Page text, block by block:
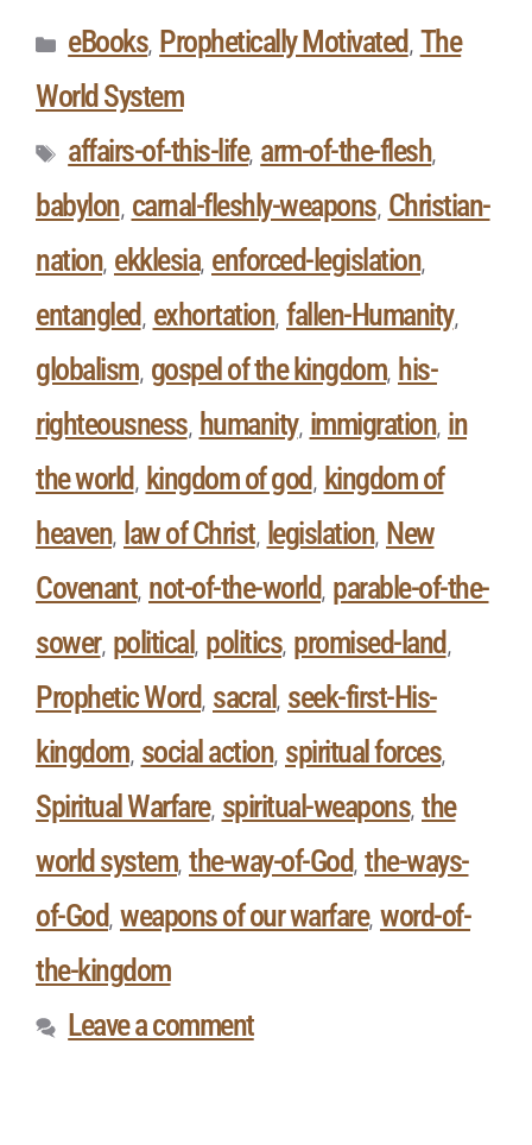
eBooks, Prophetically Motivated , The
World System
affairs-of-this-life, arm-of-the-flesh,
babylon, carnal-fleshly-weapons, Christian-
nation, ekklesia, enforced-legislation,
entangled , exhortation, fallen-Humanity,
globalism, gospel of the kingdom, his-
righteousness, humanity, immigration, in
the world , kingdom of god , kingdom of
heaven, law of Christ, legislation, New
Covenant, not-of-the-world , parable-of-the-
sower, political , politics, promised-land ,
Prophetic Word , sacral , seek-first-His-
kingdom, social action, spiritual forces,
Spiritual Warfare, spiritual-weapons, the
world system, the-way-of-God , the-ways-
of-God , weapons of our warfare, word-of-
the-kingdom
Leave a comment